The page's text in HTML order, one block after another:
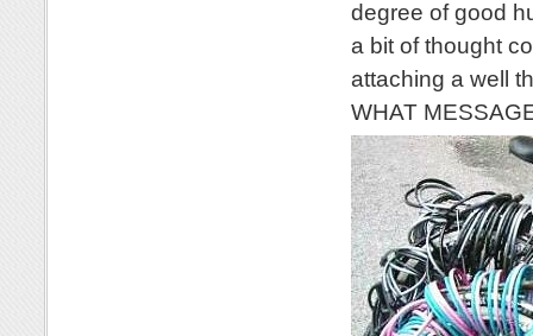
degree of good
a bit of thought
attaching a well
WHAT